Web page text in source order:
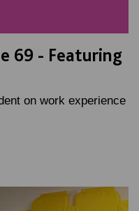
69 - Featuring
on work experience